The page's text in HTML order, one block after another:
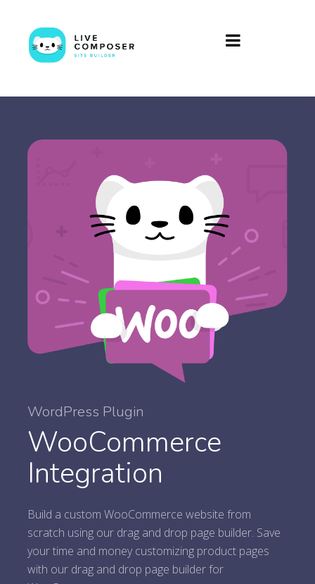
WordPress Plugin
WooCommerce
Integration
Build a custom WooCommerce website from
scratch using our drag and drop page builder. Save
your time and money customizing product pages
with our drag and drop page builder for